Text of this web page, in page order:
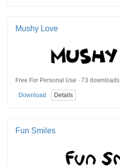
Mushy Love
Free For Personal Use · 73 downloads
Download Details
Fun Smiles